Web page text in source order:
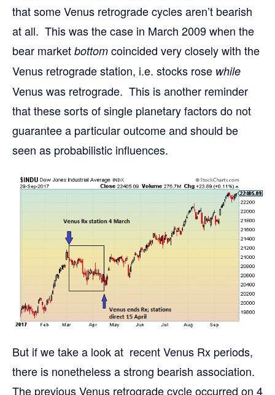
that some Venus retrograde cycles aren’t bearish
at all. This was the case in March 2009 when the
bear market bottom coincided very closely with the
Venus retrograde station, i.e. stocks rose while
Venus was retrograde. This is another reminder
that these sorts of single planetary factors do not
guarantee a particular outcome and should be
seen as probabilistic influences.
But if we take a look at recent Venus Rx periods,
there is nonetheless a strong bearish association.
The previous Venus retrograde cycle occurred on 4